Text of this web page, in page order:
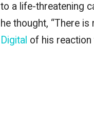
to a life-threatening
he thought, “There
Digital of his reaction